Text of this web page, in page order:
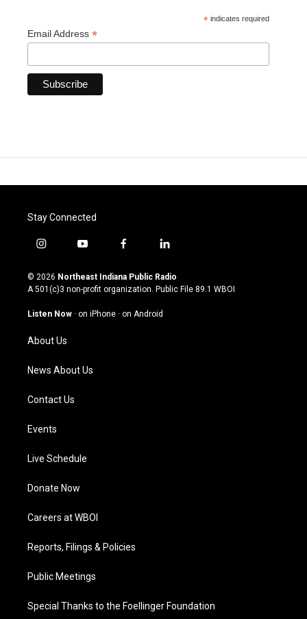
* indicates required
Email Address *
Stay Connected
i
s
t
g
a
m
y
u
t
u
b
f
c
e
o
l
n
k
© 2026 Northeast Indiana Public Radio
A 501(c)3 non-profit organization. Public File 89.1 WBOI
Listen Now · on iPhone · on Android
About Us
News About Us
Contact Us
Events
Live Schedule
Donate Now
Careers at WBOI
Reports, Filings & Policies
Public Meetings
Special Thanks to the Foellinger Foundation